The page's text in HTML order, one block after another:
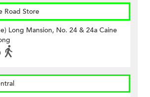
Road Store
Long Mansion, No. 24 & 24a Caine